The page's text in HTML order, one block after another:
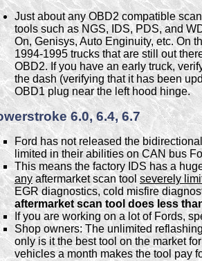
Just about any OBD2 compatible
tools such as NGS, IDS, PDS, and
On, Genisys, Auto Enginuity, etc. On
1994-1995 trucks that are still out
OBD2. If you have an early truck,
the dash (verifying that it has been
OBD1 plug near the left hood hinge.
6.0, 6.4, 6.7
Ford has not released the
limited in their abilities on CAN bus
This means the factory IDS has a
anyaftermarket scan toolseverely
EGR diagnostics, cold misfire
aftermarket scan tool does less
If you are working on a lot of Fords,
Shop owners: The unlimited
only is it the best tool on the market
vehicles a month makes the tool pay